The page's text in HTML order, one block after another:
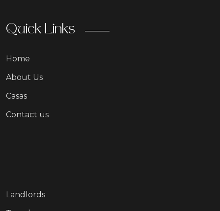
Quick Links
Home
About Us
Casas
Contact us
Landlords